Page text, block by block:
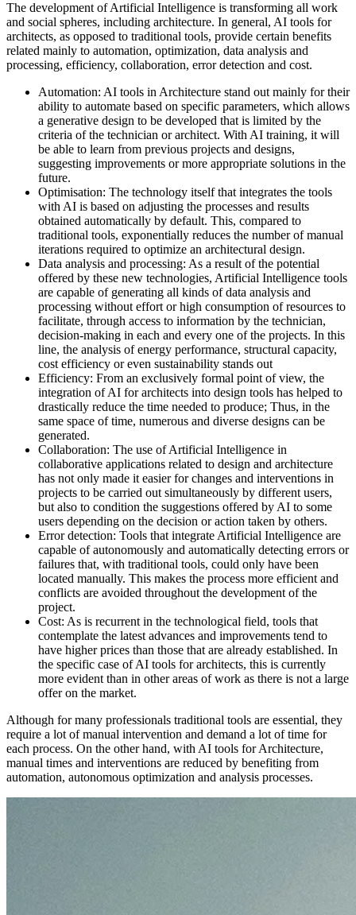
The development of Artificial Intelligence is transforming all work
and social spheres, including architecture. In general, AI tools for
architects, as opposed to traditional tools, provide certain benefits
related mainly to automation, optimization, data analysis and
processing, efficiency, collaboration, error detection and cost.
Automation: AI tools in Architecture stand out mainly for their
ability to automate based on specific parameters, which allows
a generative design to be developed that is limited by the
criteria of the technician or architect. With AI training, it will
be able to learn from previous projects and designs,
suggesting improvements or more appropriate solutions in the
future.
Optimisation: The technology itself that integrates the tools
with AI is based on adjusting the processes and results
obtained automatically by default. This, compared to
traditional tools, exponentially reduces the number of manual
iterations required to optimize an architectural design.
Data analysis and processing: As a result of the potential
offered by these new technologies, Artificial Intelligence tools
are capable of generating all kinds of data analysis and
processing without effort or high consumption of resources to
facilitate, through access to information by the technician,
decision-making in each and every one of the projects. In this
line, the analysis of energy performance, structural capacity,
cost efficiency or even sustainability stands out
Efficiency: From an exclusively formal point of view, the
integration of AI for architects into design tools has helped to
drastically reduce the time needed to produce; Thus, in the
same space of time, numerous and diverse designs can be
generated.
Collaboration: The use of Artificial Intelligence in
collaborative applications related to design and architecture
has not only made it easier for changes and interventions in
projects to be carried out simultaneously by different users,
but also to condition the suggestions offered by AI to some
users depending on the decision or action taken by others.
Error detection: Tools that integrate Artificial Intelligence are
capable of autonomously and automatically detecting errors or
failures that, with traditional tools, could only have been
located manually. This makes the process more efficient and
conflicts are avoided throughout the development of the
project.
Cost: As is recurrent in the technological field, tools that
contemplate the latest advances and improvements tend to
have higher prices than those that are already established. In
the specific case of AI tools for architects, this is currently
more evident than in other areas of work as there is not a large
offer on the market.
Although for many professionals traditional tools are essential, they
require a lot of manual intervention and demand a lot of time for
each process. On the other hand, with AI tools for Architecture,
manual times and interventions are reduced by benefiting from
automation, autonomous optimization and analysis processes.